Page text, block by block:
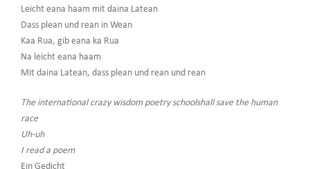
Leicht eana haam mit daina Latean
Dass plean und rean in Wean
Kaa Rua, gib eana ka Rua
Na leicht eana haam
Mit daina Latean, dass plean und rean und rean
The international crazy wisdom poetry schoolshall save the human
race
Uh-uh
I read a poem
Ein Gedicht